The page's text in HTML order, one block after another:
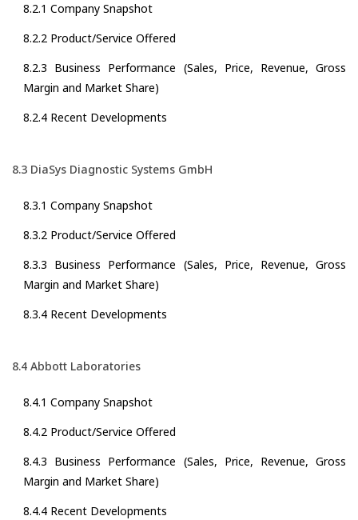
8.2.1 Company Snapshot
8.2.2 Product/Service Offered
8.2.3 Business Performance (Sales, Price, Revenue, Gross
Margin and Market Share)
8.2.4 Recent Developments
8.3 DiaSys Diagnostic Systems GmbH
8.3.1 Company Snapshot
8.3.2 Product/Service Offered
8.3.3 Business Performance (Sales, Price, Revenue, Gross
Margin and Market Share)
8.3.4 Recent Developments
8.4 Abbott Laboratories
8.4.1 Company Snapshot
8.4.2 Product/Service Offered
8.4.3 Business Performance (Sales, Price, Revenue, Gross
Margin and Market Share)
8.4.4 Recent Developments